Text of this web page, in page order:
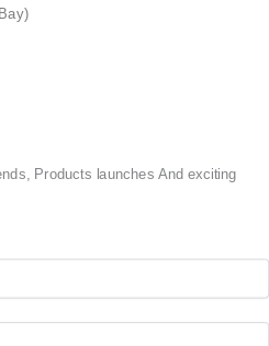
Products launches And exciting